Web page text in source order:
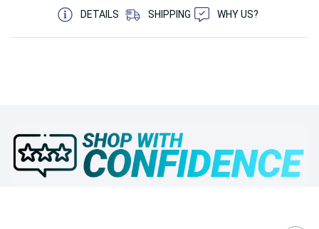
DETAILS
SHIPPING WHY US?